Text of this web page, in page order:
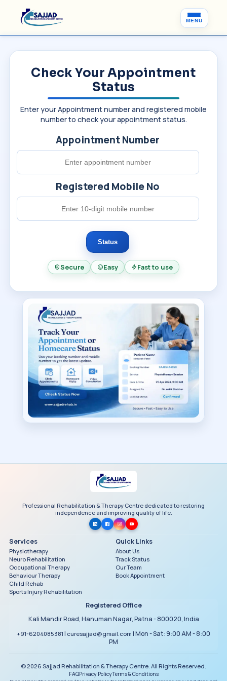
MENU
Check Your Appointment
Status
Enter your Appointment number and registered mobile
number to check your appointment status.
Appointment Number
Registered Mobile No
Status
Secure Easy Fast to use
Professional Rehabilitation & Therapy Centre dedicated to restoring
independence and improving quality of life.
Services
Physiotherapy
Neuro Rehabilitation
Occupational Therapy
Behaviour Therapy
Child Rehab
Sports Injury Rehabilitation
Quick Links
About Us
Track Status
Our Team
Book Appointment
Registered Office
Kali Mandir Road, Hanuman Nagar, Patna - 800020, India
+91-6204085381 | curesajjad@gmail.com | Mon - Sat: 9:00 AM - 8:00
PM
© 2026 Sajjad Rehabilitation & Therapy Centre. All Rights Reserved.
FAQPrivacy PolicyTerms & Conditions